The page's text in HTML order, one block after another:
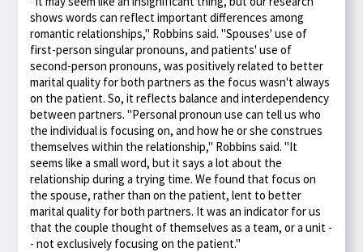
shows words can reflect important differences among
romantic relationships," Robbins said. "Spouses' use of
first-person singular pronouns, and patients' use of
second-person pronouns, was positively related to better
marital quality for both partners as the focus wasn't always
on the patient. So, it reflects balance and interdependency
between partners. "Personal pronoun use can tell us who
the individual is focusing on, and how he or she construes
themselves within the relationship," Robbins said. "It
seems like a small word, but it says a lot about the
relationship during a trying time. We found that focus on
the spouse, rather than on the patient, lent to better
marital quality for both partners. It was an indicator for us
that the couple thought of themselves as a team, or a unit -
- not exclusively focusing on the patient."